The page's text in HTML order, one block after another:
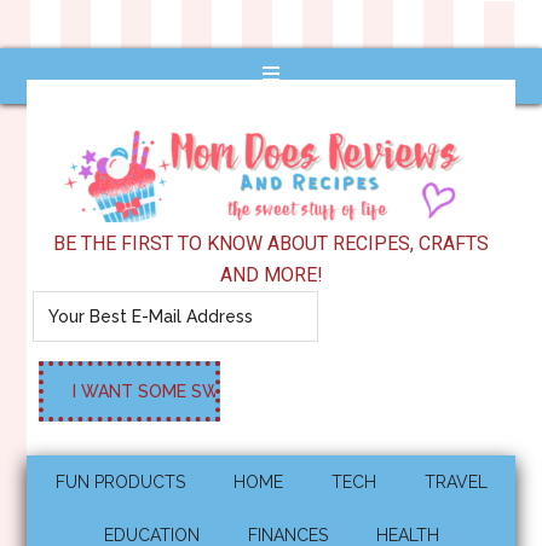
BE THE FIRST TO KNOW ABOUT RECIPES, CRAFTS
AND MORE!
FUN PRODUCTS HOME TECH TRAVEL
EDUCATION FINANCES HEALTH